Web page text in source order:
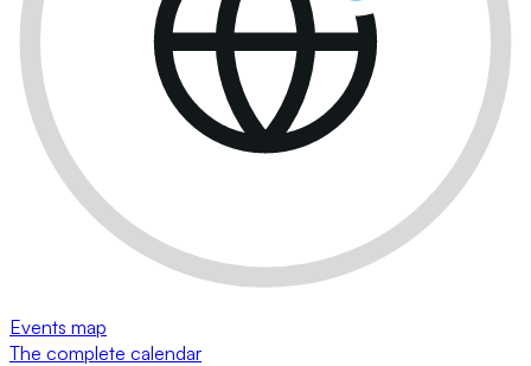
Events map
The complete calendar